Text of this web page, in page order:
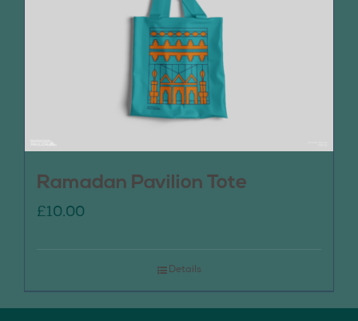
Ramadan Pavilion Tote
£10.00
Details